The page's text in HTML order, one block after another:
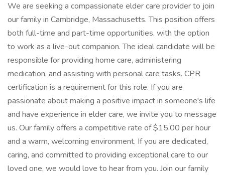
We are seeking a compassionate elder care provider to join
our family in Cambridge, Massachusetts. This position offers
both full-time and part-time opportunities, with the option
to work as a live-out companion. The ideal candidate will be
responsible for providing home care, administering
medication, and assisting with personal care tasks. CPR
certification is a requirement for this role. If you are
passionate about making a positive impact in someone's life
and have experience in elder care, we invite you to message
us. Our family offers a competitive rate of $15.00 per hour
and a warm, welcoming environment. If you are dedicated,
caring, and committed to providing exceptional care to our
loved one, we would love to hear from you. Join our family